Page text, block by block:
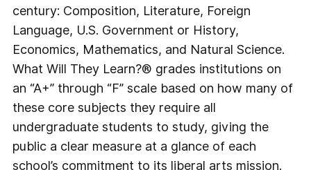
century: Composition, Literature, Foreign
Language, U.S. Government or History,
Economics, Mathematics, and Natural Science.
What Will They Learn?® grades institutions on
an “A+” through “F” scale based on how many of
these core subjects they require all
undergraduate students to study, giving the
public a clear measure at a glance of each
school’s commitment to its liberal arts mission.